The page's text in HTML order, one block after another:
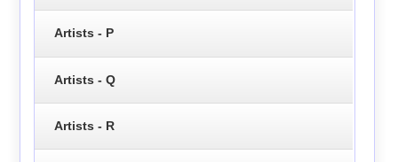
Artists - P
Artists - Q
Artists - R